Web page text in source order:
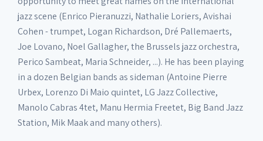
jazz scene (Enrico Pieranuzzi, Nathalie Loriers, Avishai
Cohen - trumpet, Logan Richardson, Dré Pallemaerts,
Joe Lovano, Noel Gallagher, the Brussels jazz orchestra,
Perico Sambeat, Maria Schneider, ...). He has been playing
in a dozen Belgian bands as sideman (Antoine Pierre
Urbex, Lorenzo Di Maio quintet, LG Jazz Collective,
Manolo Cabras 4tet, Manu Hermia Freetet, Big Band Jazz
Station, Mik Maak and many others).